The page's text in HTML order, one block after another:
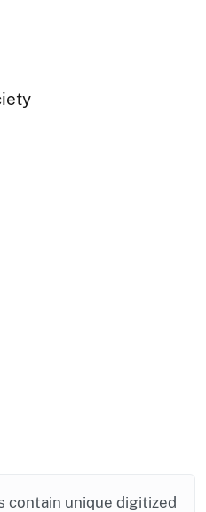
contain unique digitized